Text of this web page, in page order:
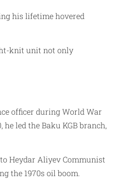
his lifetime hovered
knit unit not only
officer during World War
led the Baku KGB branch,
Heydar Aliyev Communist
the 1970s oil boom.